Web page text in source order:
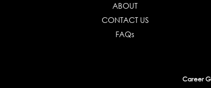
ABOUT
CONTACT US
FAQs
Career